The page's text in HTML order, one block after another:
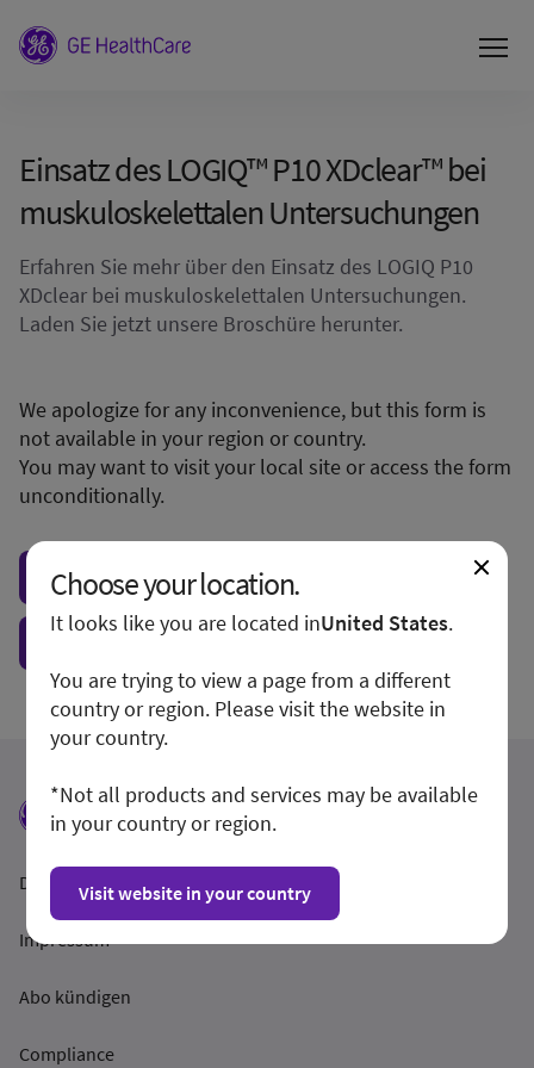
Einsatz des LOGIQ™ P10 XDclear™ bei
muskuloskelettalen Untersuchungen
Erfahren Sie mehr über den Einsatz des LOGIQ P10
XDclear bei muskuloskelettalen Untersuchungen.
Laden Sie jetzt unsere Broschüre herunter.
We apologize for any inconvenience, but this form is
not available in your region or country.
You may want to visit your local site or access the form
unconditionally.
Visit local site
Show form unconditionally
Datenschutzrichtlinien
Impressum
Abo kündigen
Compliance
Choose your location.
It looks like you are located inUnited States.
You are trying to view a page from a different
country or region. Please visit the website in
your country.
*Not all products and services may be available
in your country or region.
Visit website in your country